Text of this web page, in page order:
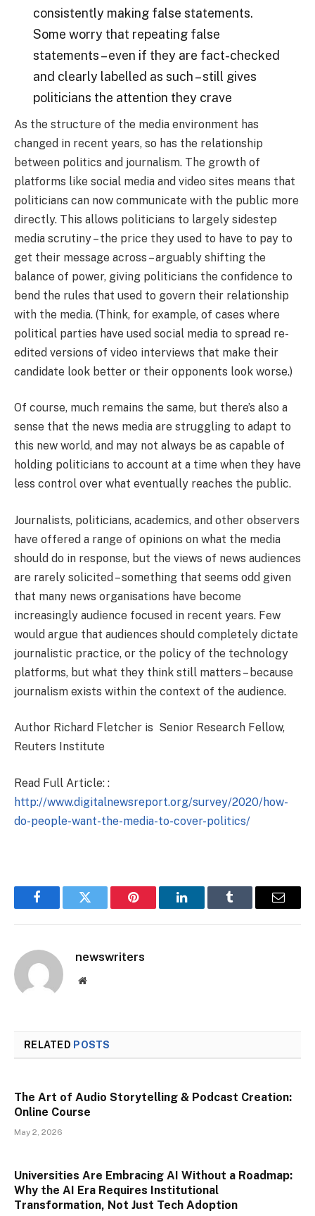
consistently making false statements.
Some worry that repeating false
statements – even if they are fact-checked
and clearly labelled as such – still gives
politicians the attention they crave
As the structure of the media environment has
changed in recent years, so has the relationship
between politics and journalism. The growth of
platforms like social media and video sites means that
politicians can now communicate with the public more
directly. This allows politicians to largely sidestep
media scrutiny – the price they used to have to pay to
get their message across – arguably shifting the
balance of power, giving politicians the confidence to
bend the rules that used to govern their relationship
with the media. (Think, for example, of cases where
political parties have used social media to spread re-
edited versions of video interviews that make their
candidate look better or their opponents look worse.)
Of course, much remains the same, but there’s also a
sense that the news media are struggling to adapt to
this new world, and may not always be as capable of
holding politicians to account at a time when they have
less control over what eventually reaches the public.
Journalists, politicians, academics, and other observers
have offered a range of opinions on what the media
should do in response, but the views of news audiences
are rarely solicited – something that seems odd given
that many news organisations have become
increasingly audience focused in recent years. Few
would argue that audiences should completely dictate
journalistic practice, or the policy of the technology
platforms, but what they think still matters – because
journalism exists within the context of the audience.
Author Richard Fletcher is Senior Research Fellow,
Reuters Institute
Read Full Article: :
http://www.digitalnewsreport.org/survey/2020/how-
do-people-want-the-media-to-cover-politics/
FacebookTwitter Pinterest LinkedInTumblr Email
newswriters
Website
RELATED POSTS
The Art of Audio Storytelling & Podcast Creation:
Online Course
May 2, 2026
Universities Are Embracing AI Without a Roadmap:
Why the AI Era Requires Institutional
Transformation, Not Just Tech Adoption